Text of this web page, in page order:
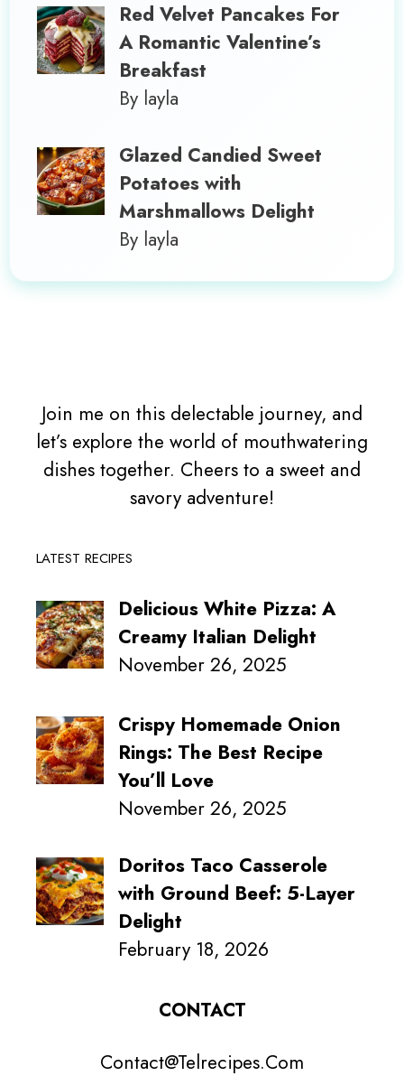
Red Velvet Pancakes For
A Romantic Valentine’s
Breakfast
By layla
Glazed Candied Sweet
Potatoes with
Marshmallows Delight
By layla
Join me on this delectable journey, and
let’s explore the world of mouthwatering
dishes together. Cheers to a sweet and
savory adventure!
LATEST RECIPES
Delicious White Pizza: A
Creamy Italian Delight
November 26, 2025
Crispy Homemade Onion
Rings: The Best Recipe
You’ll Love
November 26, 2025
Doritos Taco Casserole
with Ground Beef: 5-Layer
Delight
February 18, 2026
CONTACT
Contact@Telrecipes.Com